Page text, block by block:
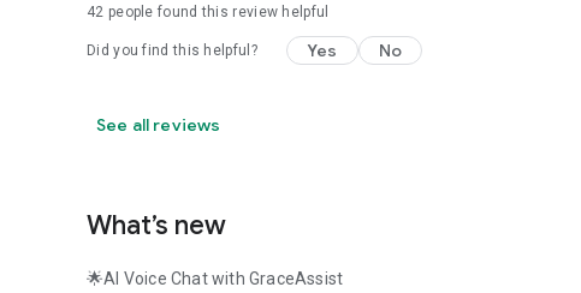
42 people found this review helpful
Did you find this helpful? Yes No
See all reviews
What’s new
🌟AI Voice Chat with GraceAssist